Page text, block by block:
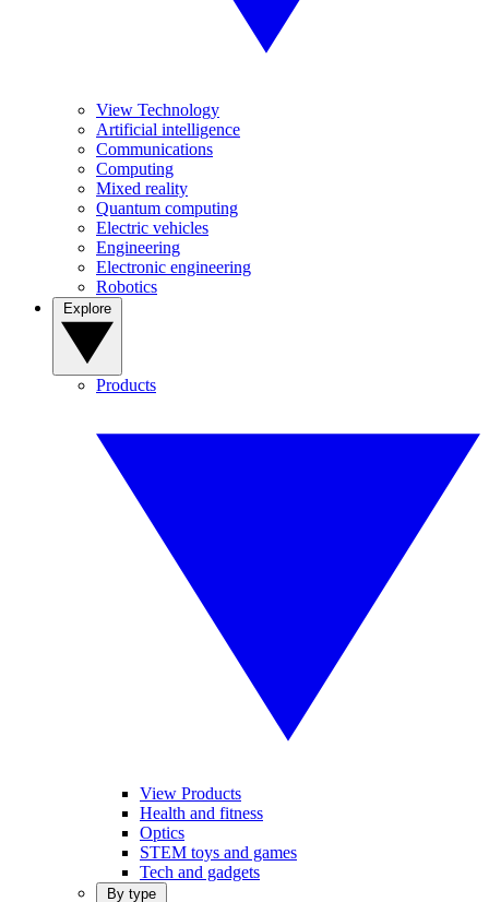
View Technology
Artificial intelligence
Communications
Computing
Mixed reality
Quantum computing
Electric vehicles
Engineering
Electronic engineering
Robotics
Products
View Products
Health and fitness
Optics
STEM toys and games
Tech and gadgets